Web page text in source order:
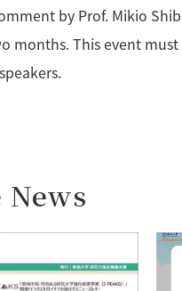
by Prof. Mikio
months. This event